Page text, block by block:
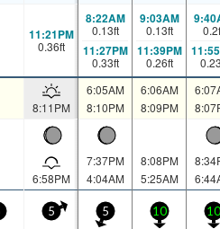
11:21PM
0.36ft
8:22AM
0.13ft
11:27PM
0.33ft
9:03AM
0.13ft
11:39PM
0.26ft
0.2
8:11PM
6:05AM
8:10PM
6:06AM
8:09PM
6:58PM
7:37PM
4:04AM
8:08PM
5:25AM
5 5 10 10